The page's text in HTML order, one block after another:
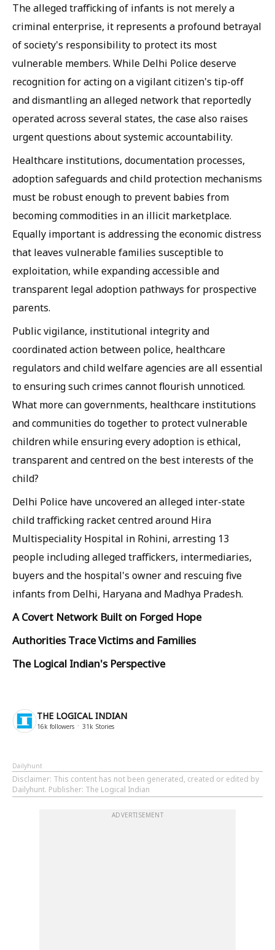
The alleged trafficking of infants is not merely a
criminal enterprise, it represents a profound betrayal
of society's responsibility to protect its most
vulnerable members. While Delhi Police deserve
recognition for acting on a vigilant citizen's tip-off
and dismantling an alleged network that reportedly
operated across several states, the case also raises
urgent questions about systemic accountability.
Healthcare institutions, documentation processes,
adoption safeguards and child protection mechanisms
must be robust enough to prevent babies from
becoming commodities in an illicit marketplace.
Equally important is addressing the economic distress
that leaves vulnerable families susceptible to
exploitation, while expanding accessible and
transparent legal adoption pathways for prospective
parents.
Public vigilance, institutional integrity and
coordinated action between police, healthcare
regulators and child welfare agencies are all essential
to ensuring such crimes cannot flourish unnoticed.
What more can governments, healthcare institutions
and communities do together to protect vulnerable
children while ensuring every adoption is ethical,
transparent and centred on the best interests of the
child?
Delhi Police have uncovered an alleged inter-state
child trafficking racket centred around Hira
Multispeciality Hospital in Rohini, arresting 13
people including alleged traffickers, intermediaries,
buyers and the hospital's owner and rescuing five
infants from Delhi, Haryana and Madhya Pradesh.
A Covert Network Built on Forged Hope
Authorities Trace Victims and Families
The Logical Indian's Perspective
THE LOGICAL INDIAN
16k followers 31k Stories
Dailyhunt
Disclaimer: This content has not been generated, created or edited by
Dailyhunt. Publisher: The Logical Indian
ADVERTISEMENT